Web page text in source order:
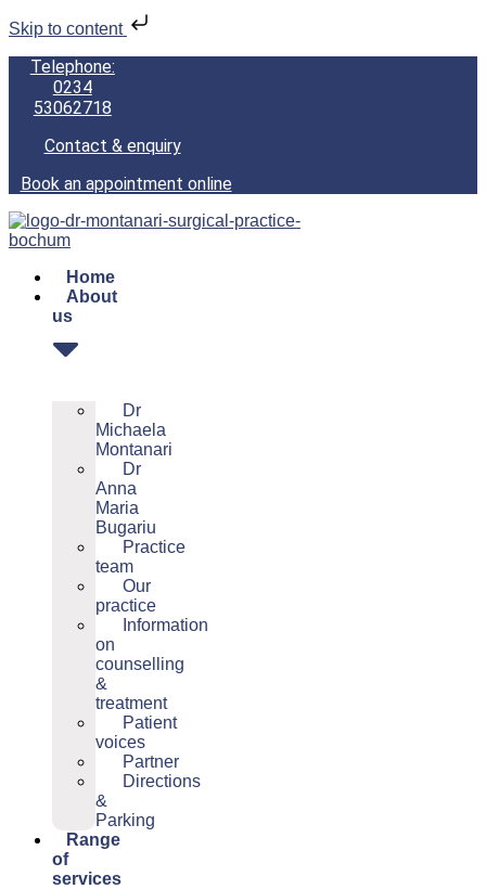
Skip to content
Telephone:
0234
53062718
Contact & enquiry
Book an appointment online
Home
About
us
Dr
Michaela
Montanari
Dr
Anna
Maria
Bugariu
Practice
team
Our
practice
Information
on
counselling
&
treatment
Patient
voices
Partner
Directions
&
Parking
Range
of
services